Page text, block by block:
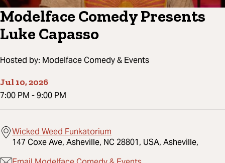
Modelface Comedy Presents
Luke Capasso
Hosted by: Modelface Comedy & Events
Jul 10, 2026
7:00 PM -9:00 PM
Wicked Weed Funkatorium
147 Coxe Ave, Asheville, NC 28801, USA, Asheville,